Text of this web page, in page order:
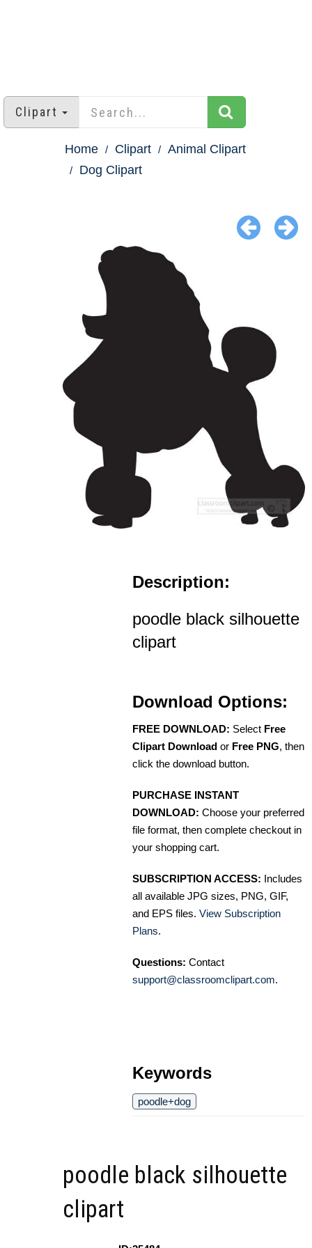
Clipart
Home Clipart
Animal Clipart
Dog Clipart
Description:
poodle black silhouette
clipart
Download Options:
FREE DOWNLOAD: Select Free
Clipart Download or Free PNG, then
click the download button.
PURCHASE INSTANT
DOWNLOAD: Choose your preferred
file format, then complete checkout in
your shopping cart.
SUBSCRIPTION ACCESS: Includes
all available JPG sizes, PNG, GIF,
and EPS files. View Subscription
Plans.
Questions: Contact
support@classroomclipart.com.
Keywords
poodle+dog
poodle black silhouette
clipart